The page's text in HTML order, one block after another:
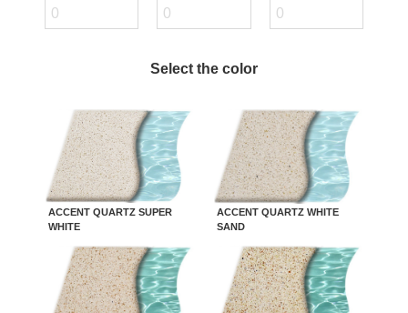
Select the color
ACCENT QUARTZ SUPER
WHITE
ACCENT QUARTZ WHITE
SAND